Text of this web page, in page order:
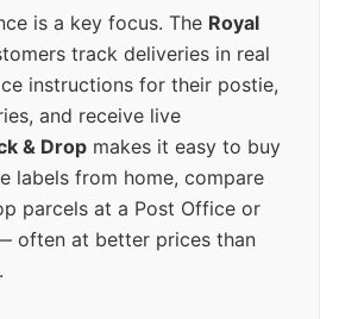
is a key focus. The Royal
track deliveries in real
instructions for their postie,
and receive live
& Drop makes it easy to buy
labels from home, compare
parcels at a Post Office or
often at better prices than